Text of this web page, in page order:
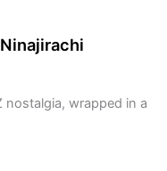
nostalgia, wrapped in a